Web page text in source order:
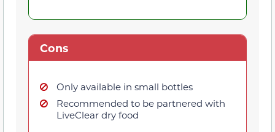
Cons
Only available in small bottles
Recommended to be partnered with
LiveClear dry food